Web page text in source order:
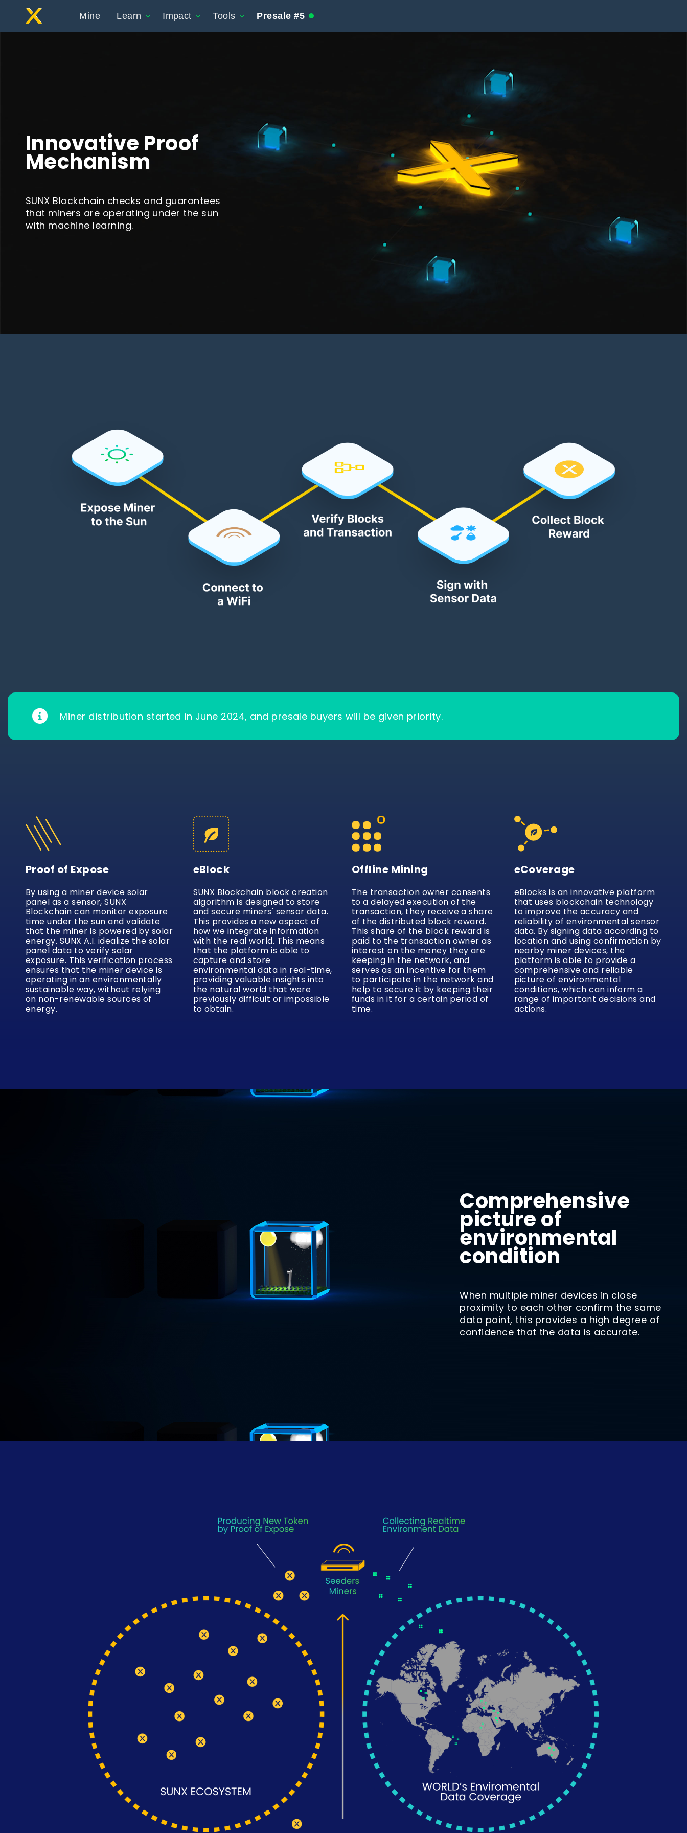
Mine Learn Impact Tools Presale #5
Innovative Proof
Mechanism
SUNX Blockchain checks and guarantees
that miners are operating under the sun
with machine learning.
Miner distribution started in June 2024, and presale buyers will be given priority.
Proof of Expose
By using a miner device solar
panel as a sensor, SUNX
Blockchain can monitor exposure
time under the sun and validate
that the miner is powered by solar
energy. SUNX A.I. idealize the solar
panel data to verify solar
exposure. This verification process
ensures that the miner device is
operating in an environmentally
sustainable way, without relying
on non-renewable sources of
energy.
eBlock
SUNX Blockchain block creation
algorithm is designed to store
and secure miners' sensor data.
This provides a new aspect of
how we integrate information
with the real world. This means
that the platform is able to
capture and store
environmental data in real-time,
providing valuable insights into
the natural world that were
previously difficult or impossible
to obtain.
Offline Mining
The transaction owner consents
to a delayed execution of the
transaction, they receive a share
of the distributed block reward.
This share of the block reward is
paid to the transaction owner as
interest on the money they are
keeping in the network, and
serves as an incentive for them
to participate in the network and
help to secure it by keeping their
funds in it for a certain period of
time.
eCoverage
eBlocks is an innovative platform
that uses blockchain technology
to improve the accuracy and
reliability of environmental sensor
data. By signing data according to
location and using confirmation by
nearby miner devices, the
platform is able to provide a
comprehensive and reliable
picture of environmental
conditions, which can inform a
range of important decisions and
actions.
Comprehensive
picture of
environmental
condition
When multiple miner devices in close
proximity to each other confirm the same
data point, this provides a high degree of
confidence that the data is accurate.